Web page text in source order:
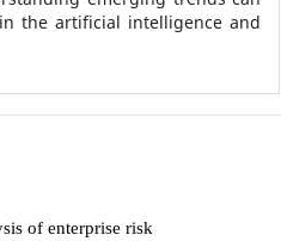
the artificial intelligence and
of enterprise risk